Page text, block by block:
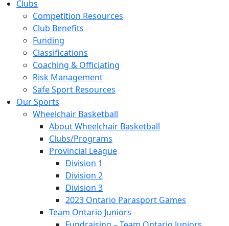
Clubs
Competition Resources
Club Benefits
Funding
Classifications
Coaching & Officiating
Risk Management
Safe Sport Resources
Our Sports
Wheelchair Basketball
About Wheelchair Basketball
Clubs/Programs
Provincial League
Division 1
Division 2
Division 3
2023 Ontario Parasport Games
Team Ontario Juniors